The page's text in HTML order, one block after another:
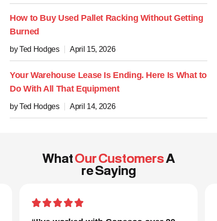
How to Buy Used Pallet Racking Without Getting
Burned
by Ted Hodges April 15, 2026
Your Warehouse Lease Is Ending. Here Is What to
Do With All That Equipment
by Ted Hodges April 14, 2026
WhatOur CustomersA
re Saying